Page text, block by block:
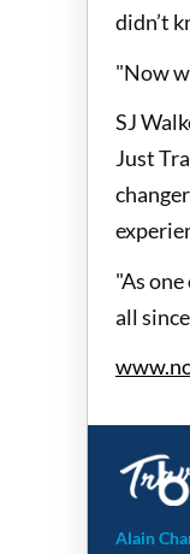
didn’t
"Now
SJ
Just
"As
all
Alain